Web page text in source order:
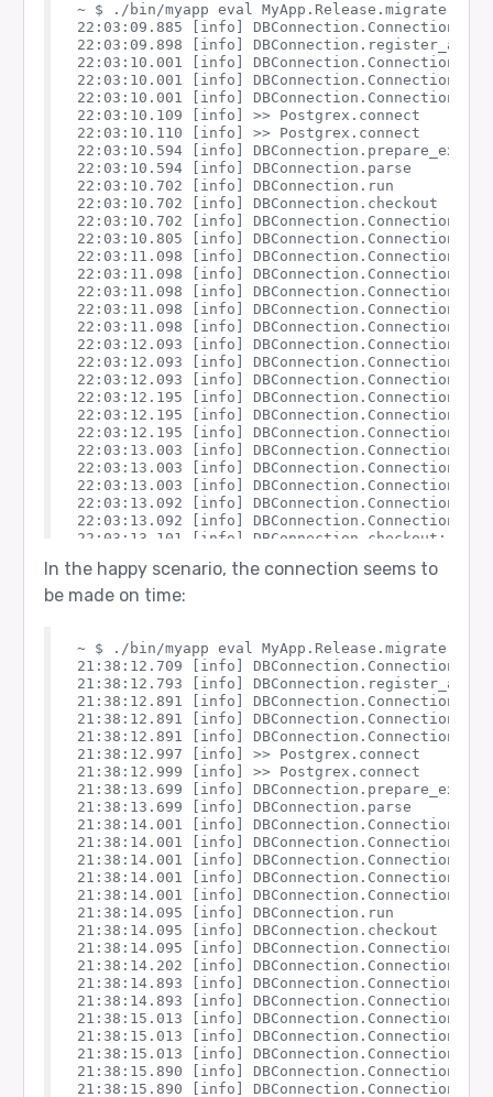
~ $ ./bin/myapp eval MyApp.Release.migrate
22:03:09.885 [info]
22:03:09.898 [info]
22:03:10.001 [info]
22:03:10.001 [info]
22:03:10.001 [info]
22:03:10.109 [info] >> Postgrex.connect
22:03:10.110 [info] >> Postgrex.connect
22:03:10.594 [info]
22:03:10.594 [info] DBConnection.parse
22:03:10.702 [info] DBConnection.run
22:03:10.702 [info] DBConnection.checkout
22:03:10.702 [info]
22:03:10.805 [info]
22:03:11.098 [info]
22:03:11.098 [info]
22:03:11.098 [info]
22:03:11.098 [info]
22:03:11.098 [info]
22:03:12.093 [info]
22:03:12.093 [info]
22:03:12.093 [info]
22:03:12.195 [info]
22:03:12.195 [info]
22:03:12.195 [info]
22:03:13.003 [info]
22:03:13.003 [info]
22:03:13.003 [info]
22:03:13.092 [info]
22:03:13.092 [info]
22:03:13.101 [info] DBConnection.checkout:
22:03:13.199 [info]
In the happy scenario, the connection seems to
be made on time:
~ $ ./bin/myapp eval MyApp.Release.migrate
21:38:12.709 [info]
21:38:12.793 [info]
21:38:12.891 [info]
21:38:12.891 [info]
21:38:12.891 [info]
21:38:12.997 [info] >> Postgrex.connect
21:38:12.999 [info] >> Postgrex.connect
21:38:13.699 [info]
21:38:13.699 [info] DBConnection.parse
21:38:14.001 [info]
21:38:14.001 [info]
21:38:14.001 [info]
21:38:14.001 [info]
21:38:14.001 [info]
21:38:14.095 [info] DBConnection.run
21:38:14.095 [info] DBConnection.checkout
21:38:14.095 [info]
21:38:14.202 [info]
21:38:14.893 [info]
21:38:14.893 [info]
21:38:15.013 [info]
21:38:15.013 [info]
21:38:15.013 [info]
21:38:15.890 [info]
21:38:15.890 [info]